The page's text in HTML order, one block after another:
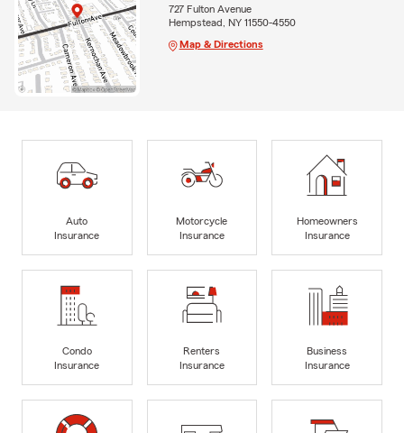
727 Fulton Avenue
Hempstead, NY 11550-4550
Map & Directions
Auto
Insurance
Motorcycle
Insurance
Homeowners
Insurance
Condo
Insurance
Renters
Insurance
Business
Insurance